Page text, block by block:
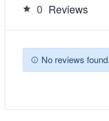
0 Reviews
No reviews